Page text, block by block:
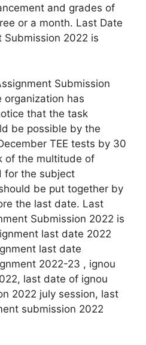
and grades of
or a month. Last Date
Submission 2022 is
Submission
organization has
that the task
be possible by the
TEE tests by 30
of the multitude of
for the subject
be put together by
the last date. Last
Submission 2022 is
last date 2022
last date
2022-23 , ignou
last date of ignou
2022 july session, last
submission 2022